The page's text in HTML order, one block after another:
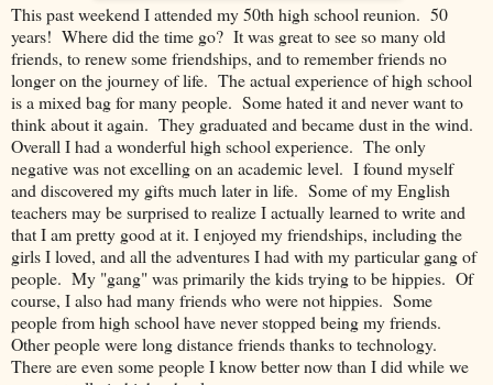
This past weekend I attended my 50th high school reunion. 50
years! Where did the time go? It was great to see so many old
friends, to renew some friendships, and to remember friends no
longer on the journey of life. The actual experience of high school
is a mixed bag for many people. Some hated it and never want to
think about it again. They graduated and became dust in the wind.
Overall I had a wonderful high school experience. The only
negative was not excelling on an academic level. I found myself
and discovered my gifts much later in life. Some of my English
teachers may be surprised to realize I actually learned to write and
that I am pretty good at it. I enjoyed my friendships, including the
girls I loved, and all the adventures I had with my particular gang of
people. My "gang" was primarily the kids trying to be hippies. Of
course, I also had many friends who were not hippies. Some
people from high school have never stopped being my friends.
Other people were long distance friends thanks to technology.
There are even some people I know better now than I did while we